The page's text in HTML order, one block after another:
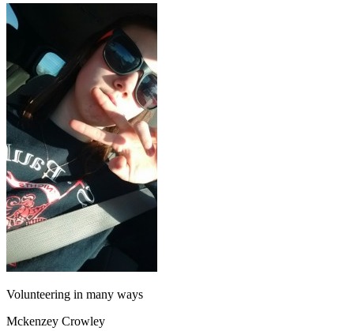
Volunteering in many ways
Mckenzey Crowley